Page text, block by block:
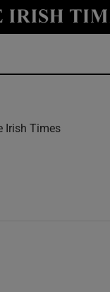
Show
Irish Times